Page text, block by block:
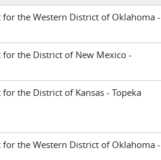
the Western District of Oklahoma -
for the District of New Mexico -
the District of Kansas - Topeka
the Western District of Oklahoma -